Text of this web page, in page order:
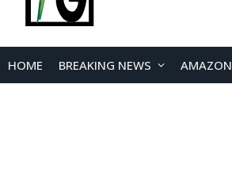
HOME BREAKING NEWS AMAZON